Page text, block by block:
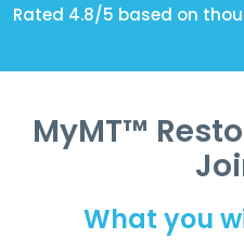
Rated 4.8/5 based on
MyMT™
What you